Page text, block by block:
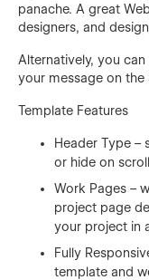
panache. A great
designers, and
Alternatively, you
your message on the
Template Features
Header Type –
or hide on
Work Pages –
project page
your project in
Fully
template and